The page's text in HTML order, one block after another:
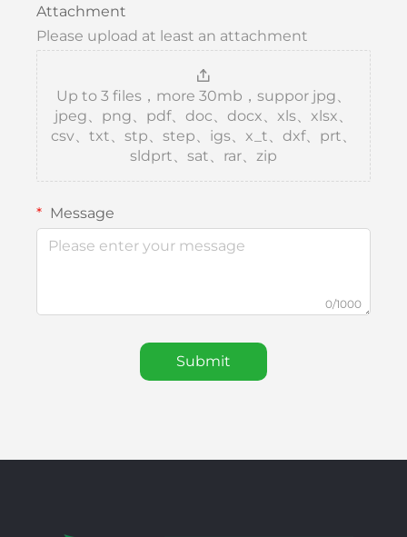
Attachment
Please upload at least an attachment
Up to 3 files，more 30mb，suppor jpg、
jpeg、png、pdf、doc、docx、xls、xlsx、
csv、txt、stp、step、igs、x_t、dxf、prt、
sldprt、sat、rar、zip
Message
0/1000
Submit